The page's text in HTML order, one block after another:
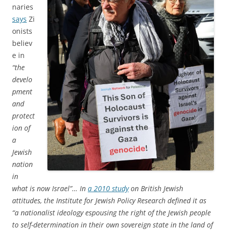
naries
says Zi
onists
believ
e in
“the
develo
pment
and
protect
ion of
a
Jewish
nation
in
what is now Israel”… In a 2010 studyon British Jewish
attitudes, the Institute for Jewish Policy Research defined it as
“a nationalist ideology espousing the right of the Jewish people
to self-determination in their own sovereign state in the land of